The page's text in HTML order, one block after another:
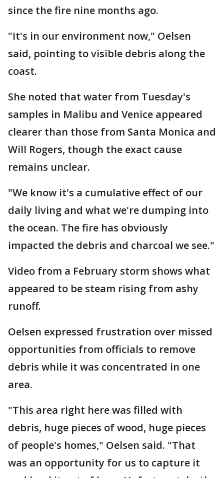
since the fire nine months ago.
"It's in our environment now," Oelsen
said, pointing to visible debris along the
coast.
She noted that water from Tuesday's
samples in Malibu and Venice appeared
clearer than those from Santa Monica and
Will Rogers, though the exact cause
remains unclear.
"We know it's a cumulative effect of our
daily living and what we're dumping into
the ocean. The fire has obviously
impacted the debris and charcoal we see."
Video from a February storm shows what
appeared to be steam rising from ashy
runoff.
Oelsen expressed frustration over missed
opportunities from officials to remove
debris while it was concentrated in one
area.
"This area right here was filled with
debris, huge pieces of wood, huge pieces
of people's homes," Oelsen said. "That
was an opportunity for us to capture it